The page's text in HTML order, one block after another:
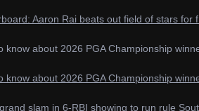
Aaron Rai beats out field of stars for
know about 2026 PGA Championship
know about 2026 PGA Championship
slam in 6-RBI showing to run rule